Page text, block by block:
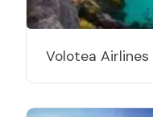
Volotea